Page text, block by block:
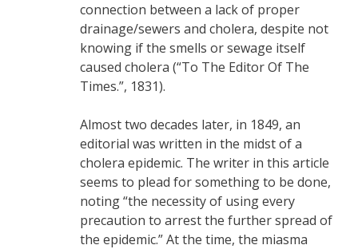
connection between a lack of proper
drainage/sewers and cholera, despite not
knowing if the smells or sewage itself
caused cholera (“To The Editor Of The
Times.”, 1831).
Almost two decades later, in 1849, an
editorial was written in the midst of a
cholera epidemic. The writer in this article
seems to plead for something to be done,
noting “the necessity of using every
precaution to arrest the further spread of
the epidemic.” At the time, the miasma